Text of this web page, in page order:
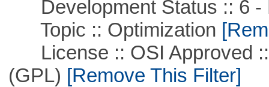
Development Status :: 6 -
Topic :: Optimization
License :: OSI Approved ::
(GPL) [Remove This Filter]